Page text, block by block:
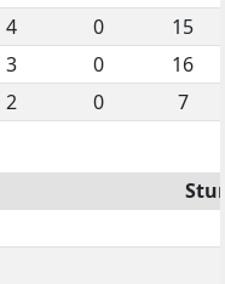
4 0
15
3 0
16
2 0 7